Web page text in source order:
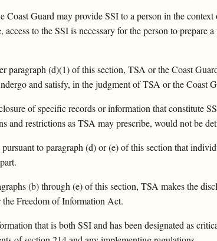
Coast Guard may provide SSI to a person in the
to the SSI is necessary for the person to prepare
paragraph (d)(1) of this section, TSA or the Coast
and satisfy, in the judgment of TSA or the Coast
of specific records or information that constitute
and restrictions as TSA may prescribe, would not be
to paragraph (d) or (e) of this section that
(b) through (e) of this section, TSA makes the
Freedom of Information Act.
that is both SSI and has been designated as